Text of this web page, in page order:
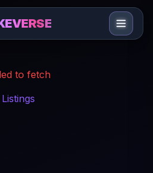
to fetch
Listings